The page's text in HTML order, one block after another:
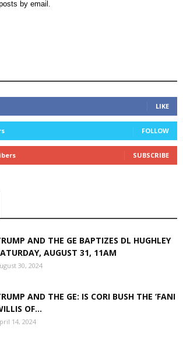
by email.
LIKE
FOLLOW
SUBSCRIBE
AND THE GE BAPTIZES DL HUGHLEY
AUGUST 31, 11AM
30, 2024
AND THE GE: IS CORI BUSH THE ‘FANI
OF...
14, 2024